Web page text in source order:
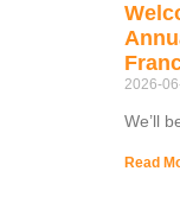
2026-
We’ll
Read